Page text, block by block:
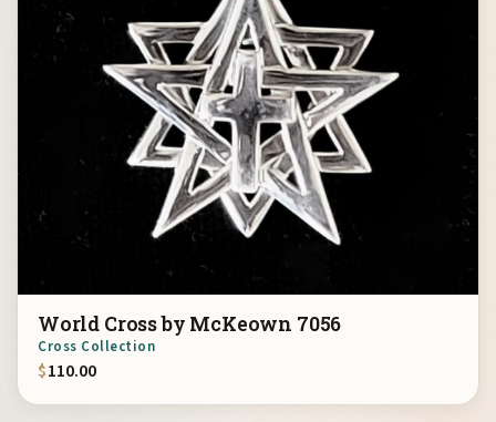
World Cross by McKeown 7056
Cross Collection
$110.00